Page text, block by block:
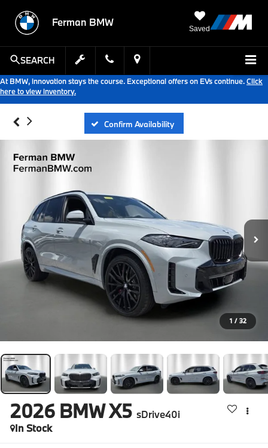
Ferman BMW
Saved
SEARCH
At BMW, innovation stays the course. Exceptional offers on EVs continue.Click
here to view inventory.
Confirm Availability
1 / 32
2026 BMW X5 sDrive40i
In Stock